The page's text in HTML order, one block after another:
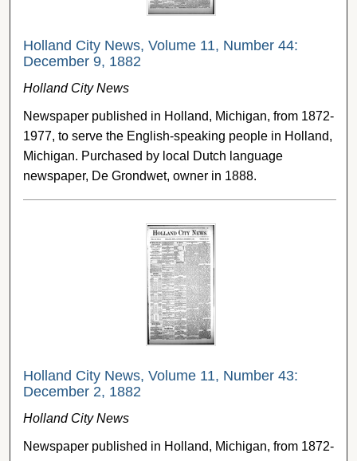
Holland City News, Volume 11, Number 44:
December 9, 1882
Holland City News
Newspaper published in Holland, Michigan, from 1872-
1977, to serve the English-speaking people in Holland,
Michigan. Purchased by local Dutch language
newspaper, De Grondwet, owner in 1888.
Holland City News, Volume 11, Number 43:
December 2, 1882
Holland City News
Newspaper published in Holland, Michigan, from 1872-